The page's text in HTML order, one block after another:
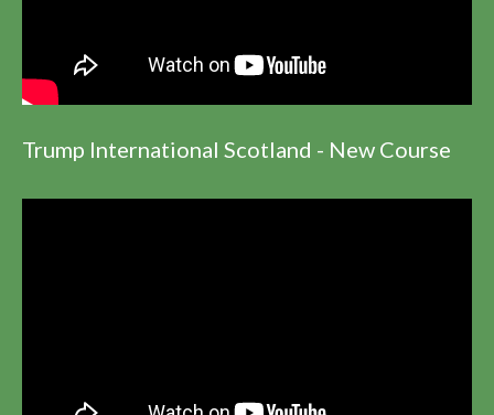
Trump International Scotland - New Course